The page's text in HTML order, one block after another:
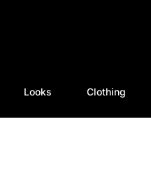
Looks Clothing